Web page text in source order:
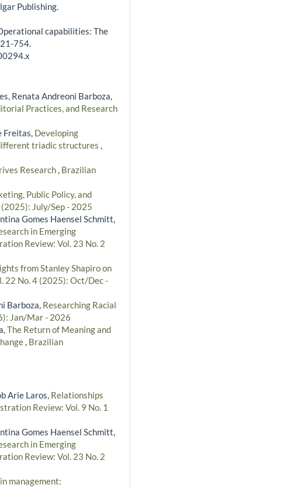
Publishing.
capabilities: The
754.
Renata Andreoni Barboza,
Practices, and Research
Freitas, Developing
triadic structures ,
Research, Brazilian
Public Policy, and
July/Sep - 2025
Gomes Haensel Schmitt,
in Emerging
Review: Vol. 23 No. 2
from Stanley Shapiro on
22 No. 4 (2025): Oct/Dec -
Barboza, Researching Racial
Jan/Mar - 2026
The Return of Meaning and
, Brazilian
Arie Laros, Relationships
Review: Vol. 9 No. 1
Gomes Haensel Schmitt,
in Emerging
Review: Vol. 23 No. 2
management: